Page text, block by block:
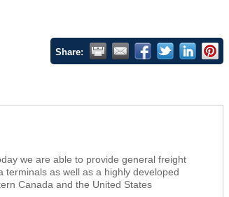
Share:
we are able to provide general freight
terminals as well as a highly developed
Canada and the United States